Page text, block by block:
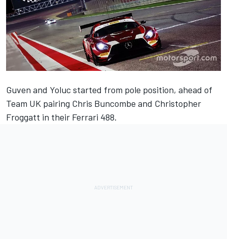
Guven and Yoluc started from pole position, ahead of
Team UK pairing Chris Buncombe and Christopher
Froggatt in their Ferrari 488.